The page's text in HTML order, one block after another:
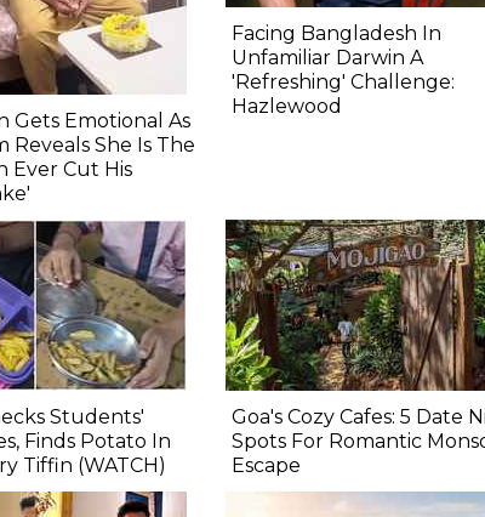
Gets Emotional As
Reveals She Is The
Ever Cut His
Facing Bangladesh In
Unfamiliar Darwin A
'Refreshing' Challenge:
Hazlewood
Students'
Finds Potato In
Tiffin (WATCH)
Goa's Cozy Cafes: 5 Date
Spots For Romantic
Escape